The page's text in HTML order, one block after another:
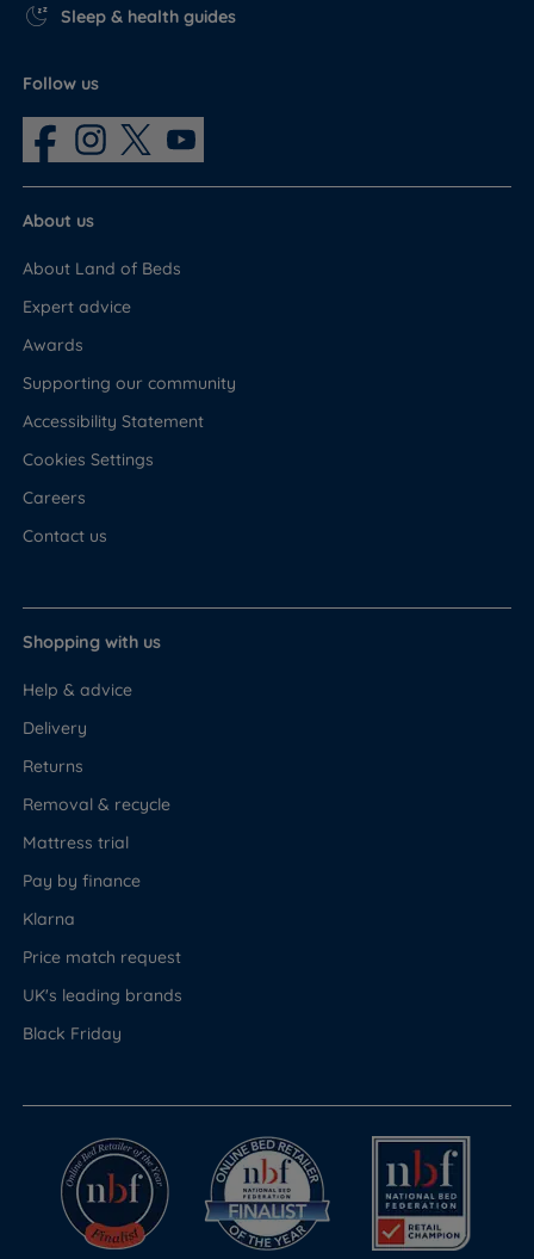
Sleep & health guides
Follow us
About us
About Land of Beds
Expert advice
Awards
Supporting our community
Accessibility Statement
Cookies Settings
Careers
Contact us
Shopping with us
Help & advice
Delivery
Returns
Removal & recycle
Mattress trial
Pay by finance
Klarna
Price match request
UK's leading brands
Black Friday